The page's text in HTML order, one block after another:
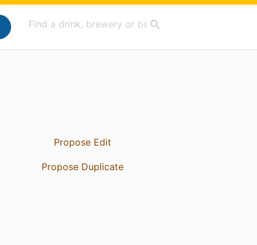
Propose Edit
Propose Duplicate